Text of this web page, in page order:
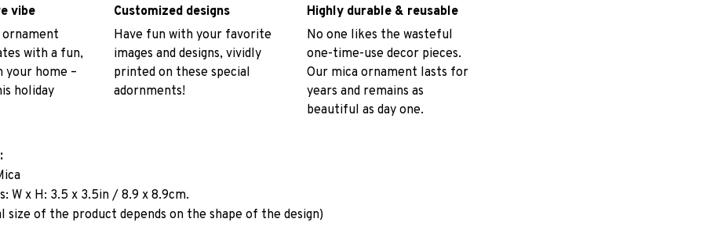
vibe
with a fun,
your home –
holiday
Customized designs
Have fun with your favorite
images and designs, vividly
printed on these special
adornments!
Highly durable & reusable
No one likes the wasteful
one-time-use decor pieces.
Our mica ornament lasts for
years and remains as
beautiful as day one.
W x H: 3.5 x 3.5in / 8.9 x 8.9cm.
size of the product depends on the shape of the design)